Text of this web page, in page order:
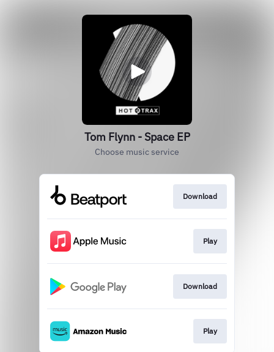
Tom Flynn - Space EP
Choose music service
Download
Play
Download
Play